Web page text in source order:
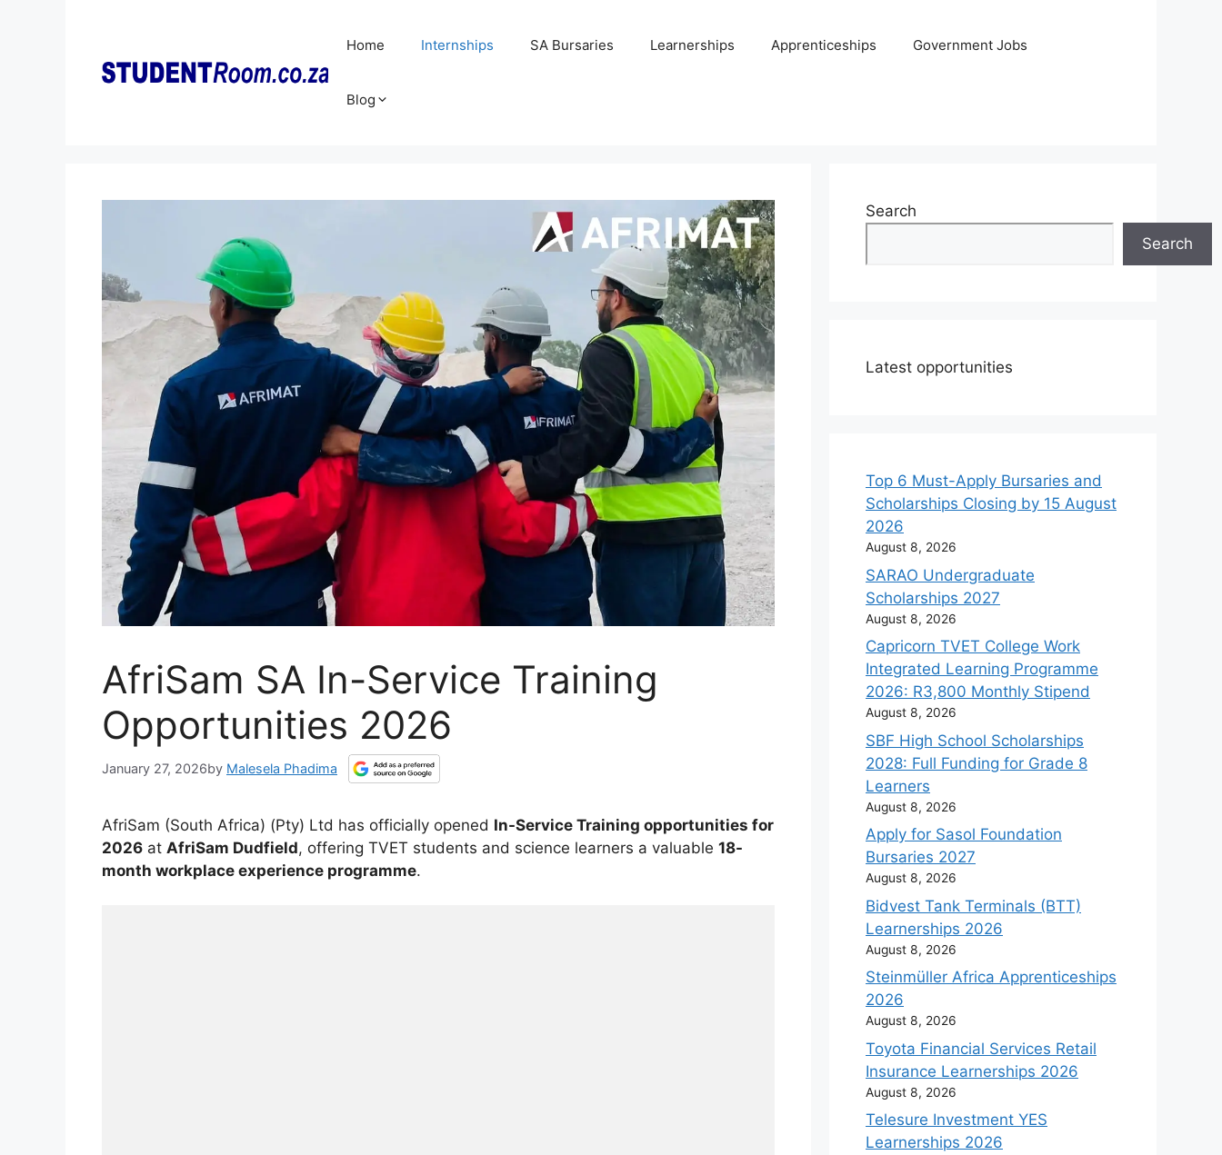
Home Internships SA Bursaries Learnerships Apprenticeships Government Jobs
Blog
AfriSam SA In-Service Training
Opportunities 2026
January 27, 2026by Malesela Phadima
AfriSam (South Africa) (Pty) Ltd has officially opened In-Service Training opportunities for
2026 at AfriSam Dudfield, offering TVET students and science learners a valuable 18-
month workplace experience programme.
Search
Search
Latest opportunities
Top 6 Must-Apply Bursaries and
Scholarships Closing by 15 August
2026
August 8, 2026
SARAO Undergraduate
Scholarships 2027
August 8, 2026
Capricorn TVET College Work
Integrated Learning Programme
2026: R3,800 Monthly Stipend
August 8, 2026
SBF High School Scholarships
2028: Full Funding for Grade 8
Learners
August 8, 2026
Apply for Sasol Foundation
Bursaries 2027
August 8, 2026
Bidvest Tank Terminals (BTT)
Learnerships 2026
August 8, 2026
Steinmüller Africa Apprenticeships
2026
August 8, 2026
Toyota Financial Services Retail
Insurance Learnerships 2026
August 8, 2026
Telesure Investment YES
Learnerships 2026